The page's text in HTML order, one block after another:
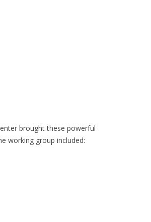
brought these powerful
working group included: